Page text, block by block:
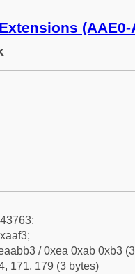
(AAE0-
/ 0xea 0xab 0xb3
171, 179 (3 bytes)